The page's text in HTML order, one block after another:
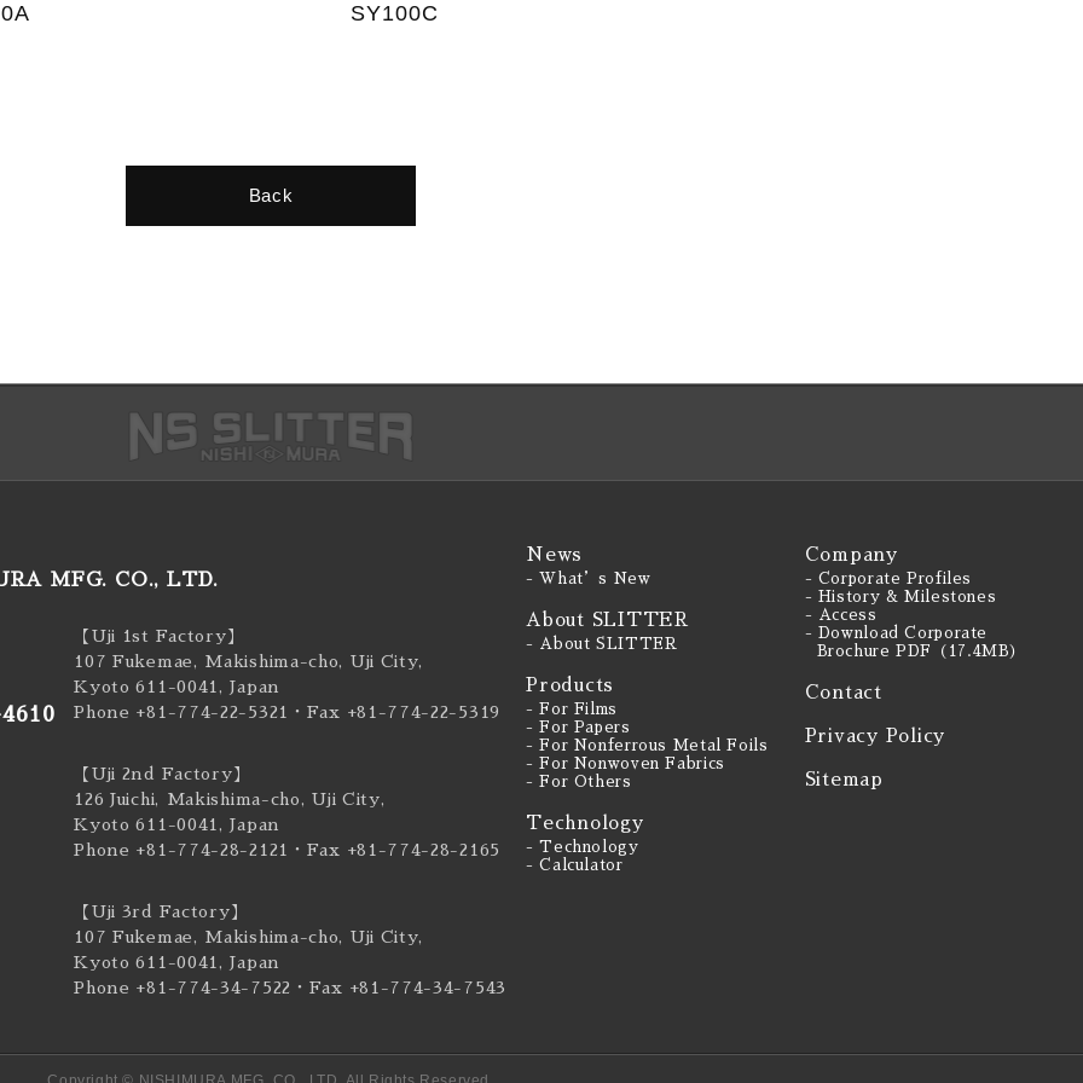
SY100C
Back
MFG. CO., LTD.
【Uji 1st Factory】
107 Fukemae, Makishima-cho, Uji City,
Kyoto 611-0041, Japan
Phone +81-774-22-5321
・Fax +81-774-22-5319
【Uji 2nd Factory】
126 Juichi, Makishima-cho, Uji City,
Kyoto 611-0041, Japan
Phone +81-774-28-2121
・Fax +81-774-28-2165
【Uji 3rd Factory】
107 Fukemae, Makishima-cho, Uji City,
Kyoto 611-0041, Japan
Phone +81-774-34-7522 ・Fax +81-774-34-7543
News
- What’s New
About SLITTER
- About SLITTER
Products
- For Films
- For Papers
- For Nonferrous Metal Foils
- For Nonwoven Fabrics
- For Others
Technology
- Technology
- Calculator
Company
- Corporate Profiles
- History & Milestones
- Access
- Download Corporate
Brochure PDF（17.4MB）
Contact
Privacy Policy
Sitemap